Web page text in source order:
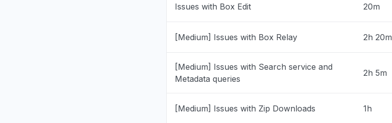
"Can't sign in to MicrosoftHi, my Xbox failed
HDMI cable, TV input, and basic power checks.
may be covered as outage-related damage
account etc."
Calabarzon, Philippines
Issues with Box Edit 20m
[Medium] Issues with Box Relay 2h 20m
[Medium] Issues with Search service and
Metadata queries
2h 5m
[Medium] Issues with Zip Downloads 1h